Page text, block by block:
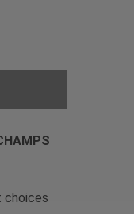
choices